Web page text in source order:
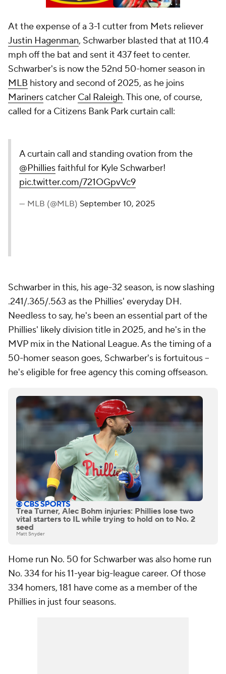
At the expense of a 3-1 cutter from Mets reliever
Justin Hagenman, Schwarber blasted that at 110.4
mph off the bat and sent it 437 feet to center.
Schwarber's is now the 52nd 50-homer season in
MLB history and second of 2025, as he joins
Marinerscatcher Cal Raleigh. This one, of course,
called for a Citizens Bank Park curtain call:
A curtain call and standing ovation from the
@Philliesfaithful for Kyle Schwarber!
pic.twitter.com/721OGpvVc9
— MLB (@MLB) September 10, 2025
Schwarber in this, his age-32 season, is now slashing
.241/.365/.563 as the Phillies' everyday DH.
Needless to say, he's been an essential part of the
Phillies' likely division title in 2025, and he's in the
MVP mix in the National League. As the timing of a
50-homer season goes, Schwarber's is fortuitous --
he's eligible for free agency this coming offseason.
Trea Turner, Alec Bohm injuries: Phillies lose two
vital starters to IL while trying to hold on to No. 2
seed
Matt Snyder
Home run No. 50 for Schwarber was also home run
No. 334 for his 11-year big-league career. Of those
334 homers, 181 have come as a member of the
Phillies in just four seasons.